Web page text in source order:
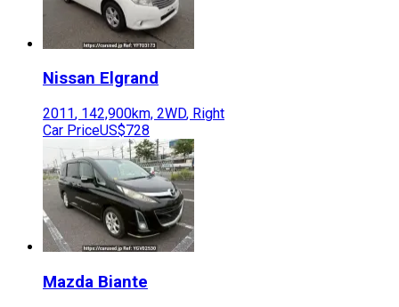
Nissan Elgrand
2011, 142,900km, 2WD, Right
Car PriceUS$728
Mazda Biante